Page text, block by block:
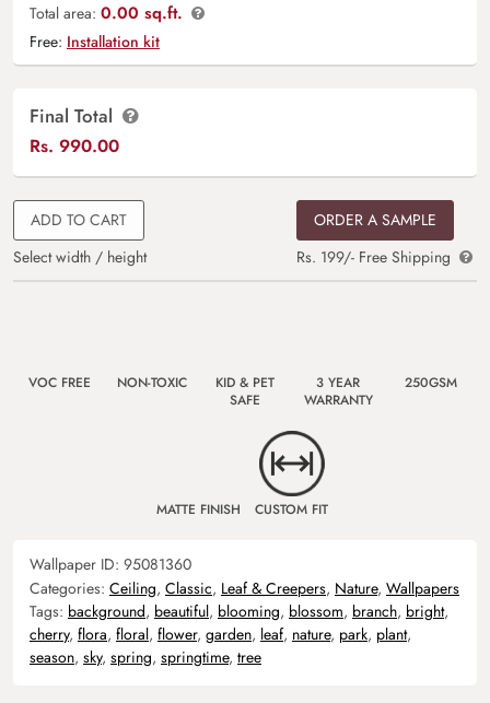
Total area: 0.00 sq.ft.
Free: Installation kit
Final Total
Rs. 990.00
ADD TO CART
Select width / height
ORDER A SAMPLE
Rs. 199/- Free Shipping
VOC FREE NON-TOXIC
KID & PET
SAFE
3 YEAR
WARRANTY
250GSM
MATTE FINISH CUSTOM FIT
Wallpaper ID: 95081360
Categories: Ceiling, Classic, Leaf & Creepers, Nature, Wallpapers
Tags: background, beautiful, blooming, blossom, branch, bright,
cherry, flora, floral, flower, garden, leaf, nature, park, plant,
season, sky, spring, springtime, tree